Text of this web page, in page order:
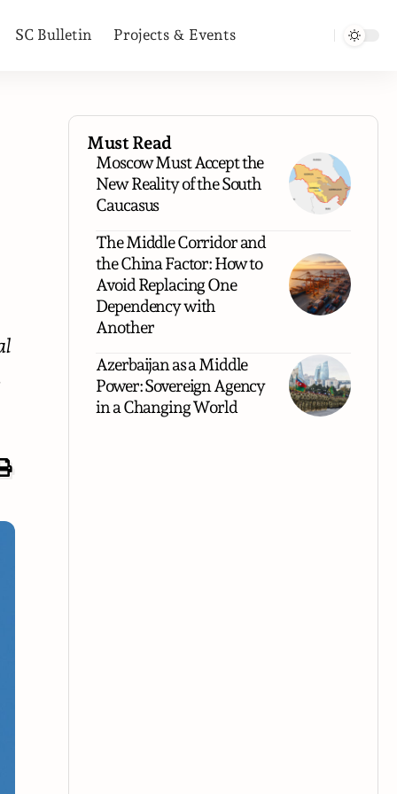
SC Bulletin Projects & Events
Must Read
Moscow Must Accept the
New Reality of the South
Caucasus
The Middle Corridor and
the China Factor: How to
Avoid Replacing One
Dependency with
Another
Azerbaijan as a Middle
Power: Sovereign Agency
in a Changing World